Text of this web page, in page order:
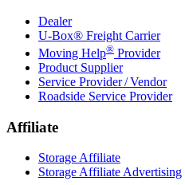
Dealer
U-Box® Freight Carrier
Moving Help® Provider
Product Supplier
Service Provider / Vendor
Roadside Service Provider
Affiliate
Storage Affiliate
Storage Affiliate Advertising